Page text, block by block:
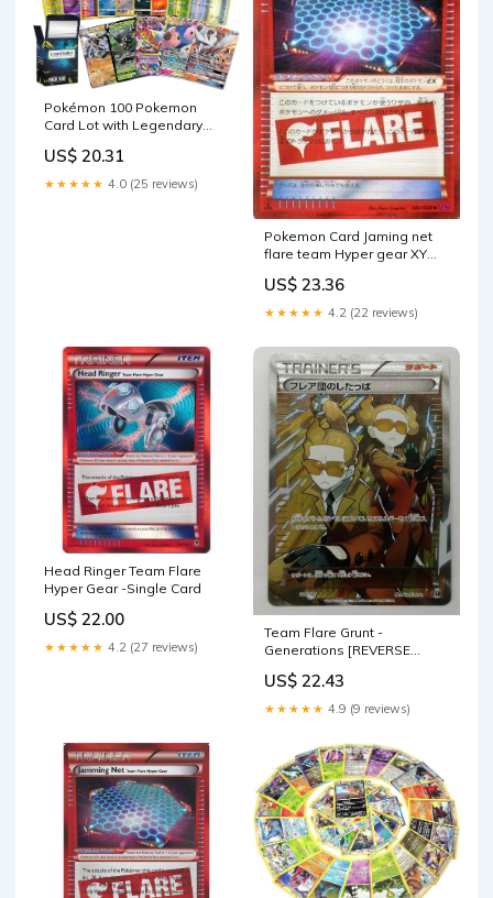
Pokémon 100 Pokemon
Card Lot with Legendary
with a LCC Deck Box
Included : Toys & Games
US$ 20.31
★★★★★ 4.0 (25 reviews)
Pokemon Card Jaming net
flare team Hyper gear XY
single card Toys & Games
US$ 23.36
★★★★★ 4.2 (22 reviews)
Head Ringer Team Flare
Hyper Gear -Single Card
US$ 22.00
★★★★★ 4.2 (27 reviews)
Team Flare Grunt -
Generations [REVERSE
US$ 22.43
★★★★★ 4.9 (9 reviews)